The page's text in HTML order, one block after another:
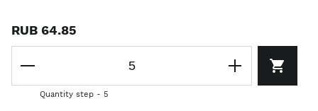
RUB 64.85
Quantity step - 5